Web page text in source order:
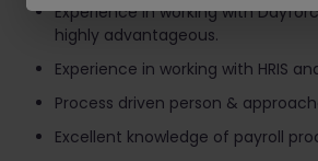
Experience in working with
highly advantageous.
Experience in working with HRIS
Process driven person &
Excellent knowledge of payroll